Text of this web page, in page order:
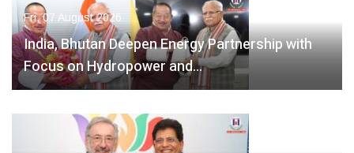
Fri, 07 August 2026
India, Bhutan Deepen Energy Partnership with
Focus on Hydropower and…